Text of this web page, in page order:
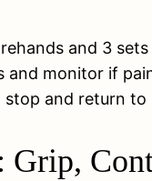
and 3
and monitor if
and return to
Grip,